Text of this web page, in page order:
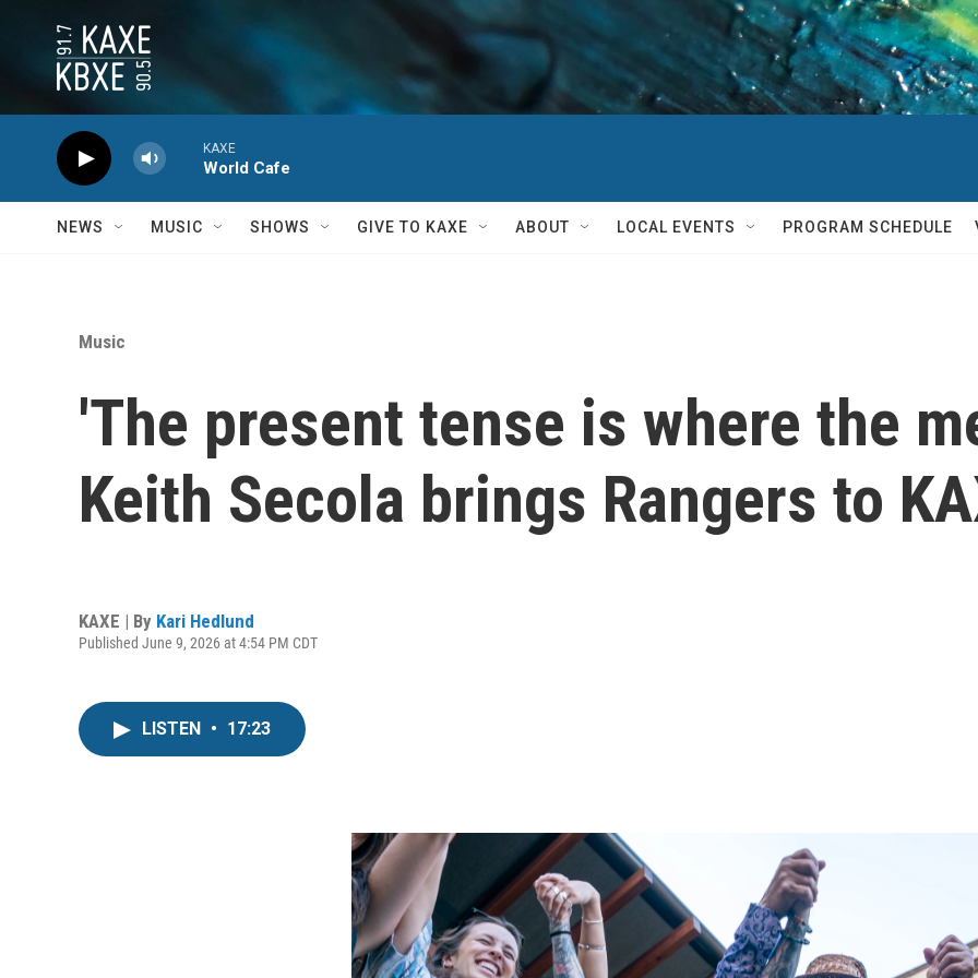
KAXE
World Cafe
NEWS MUSIC SHOWS GIVE TO KAXE ABOUT LOCAL EVENTS PROGRAM SCHEDULE
Music
'The present tense is where the
Keith Secola brings Rangers to
KAXE | By Kari Hedlund
Published June 9, 2026 at 4:54 PM CDT
LISTEN • 17:23